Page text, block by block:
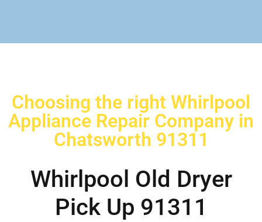
Choosing the right Whirlpool
Appliance Repair Company in
Chatsworth 91311
Whirlpool Old Dryer
Pick Up 91311